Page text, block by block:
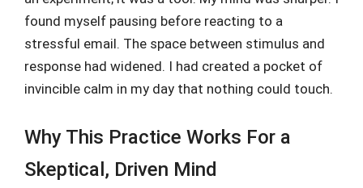
found myself pausing before reacting to a
stressful email. The space between stimulus and
response had widened. I had created a pocket of
invincible calm in my day that nothing could touch.
Why This Practice Works For a
Skeptical, Driven Mind